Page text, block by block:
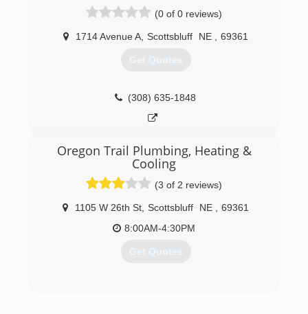
compete with and exceed the top talent in the
area. The emphasis has and will continue to be
on the "tough jobs" that many others will not
(0 of 0 reviews)
1714 Avenue A Scottsbluff NE 69361
Get Quotes
(308) 635-1848
Oregon Trail Plumbing, Heating &
Cooling
(3 of 2 reviews)
1105 W 26th St Scottsbluff NE
69361
8:00AM-4:30PM
Get Quotes